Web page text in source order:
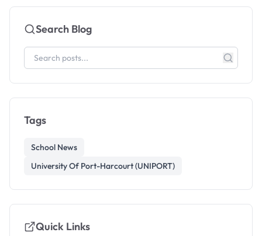
Search Blog
Tags
School News
University Of Port-Harcourt (UNIPORT)
Quick Links